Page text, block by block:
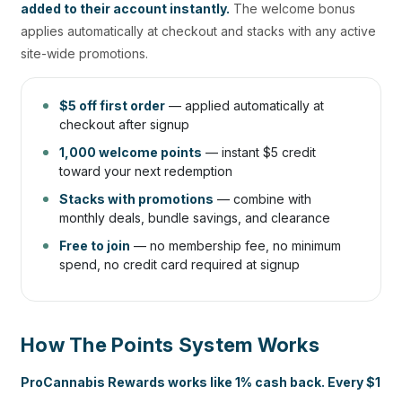
added to their account instantly. The welcome bonus
applies automatically at checkout and stacks with any active
site-wide promotions.
$5 off first order — applied automatically at
checkout after signup
1,000 welcome points — instant $5 credit
toward your next redemption
Stacks with promotions — combine with
monthly deals, bundle savings, and clearance
Free to join — no membership fee, no minimum
spend, no credit card required at signup
How The Points System Works
ProCannabis Rewards works like 1% cash back. Every $1